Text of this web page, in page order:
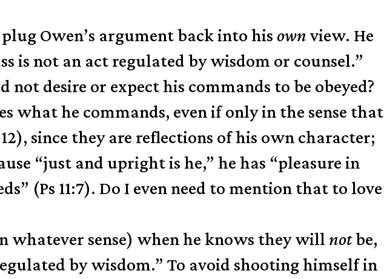
Owen’s argument back into his own view. He
is not an act regulated by wisdom or counsel.”
not desire or expect his commands to be obeyed?
what he commands, even if only in the sense that
since they are reflections of his own character;
“just and upright is he,” he has “pleasure in
(Ps 11:7). Do I even need to mention that to love
whatever sense) when he knows they will notbe,
by wisdom.” To avoid shooting himself in